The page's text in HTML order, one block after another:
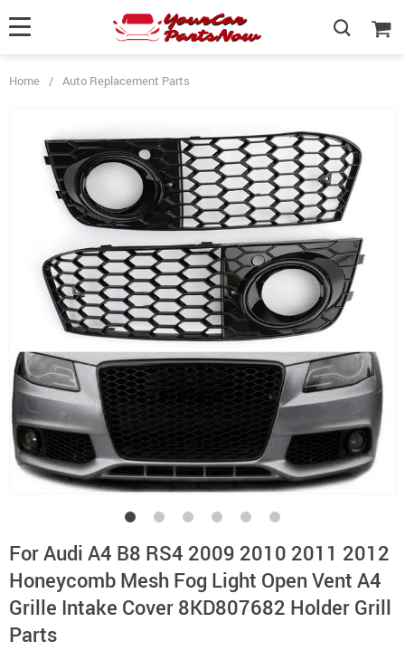
Home / Auto Replacement Parts
For Audi A4 B8 RS4 2009 2010 2011 2012
Honeycomb Mesh Fog Light Open Vent A4
Grille Intake Cover 8KD807682 Holder Grill
Parts